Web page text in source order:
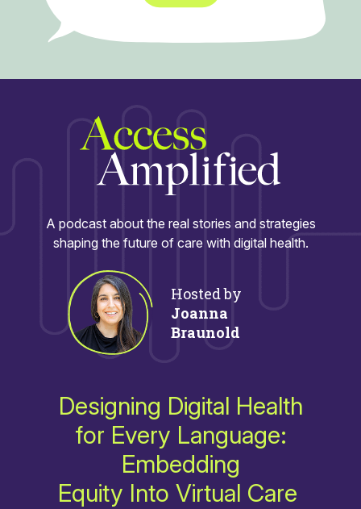
A podcast about the real stories and strategies
shaping the future of care with digital health.
Hosted by
Joanna
Braunold
Designing Digital Health
for Every Language:
Embedding
Equity Into Virtual Care